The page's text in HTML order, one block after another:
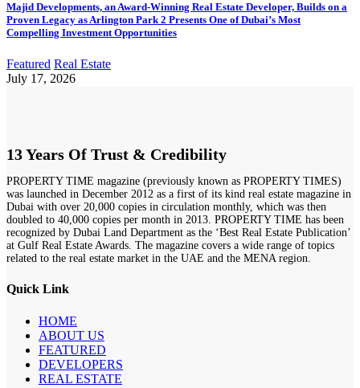
Majid Developments, an Award-Winning Real Estate Developer, Builds on a
Proven Legacy as Arlington Park 2 Presents One of Dubai’s Most
Compelling Investment Opportunities
Featured Real Estate
July 17, 2026
13 Years Of Trust & Credibility
PROPERTY TIME magazine (previously known as PROPERTY TIMES)
was launched in December 2012 as a first of its kind real estate magazine in
Dubai with over 20,000 copies in circulation monthly, which was then
doubled to 40,000 copies per month in 2013. PROPERTY TIME has been
recognized by Dubai Land Department as the ‘Best Real Estate Publication’
at Gulf Real Estate Awards. The magazine covers a wide range of topics
related to the real estate market in the UAE and the MENA region.
Quick Link
HOME
ABOUT US
FEATURED
DEVELOPERS
REAL ESTATE